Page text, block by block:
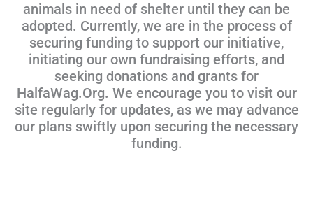
animals in need of shelter until they can be
adopted. Currently, we are in the process of
securing funding to support our initiative,
initiating our own fundraising efforts, and
seeking donations and grants for
HalfaWag.Org. We encourage you to visit our
site regularly for updates, as we may advance
our plans swiftly upon securing the necessary
funding.